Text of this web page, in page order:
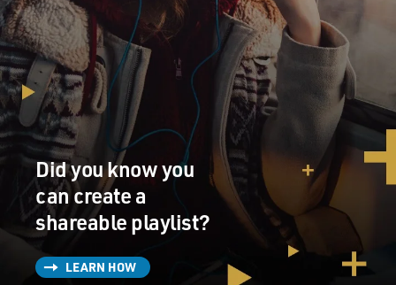
Did you know you
can create a
shareable playlist?
LEARN HOW